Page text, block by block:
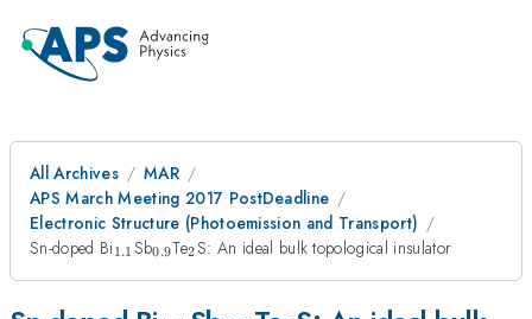
All Archives
MAR
APS March Meeting 2017 PostDeadline
Electronic Structure (Photoemission and Transport)
Sn-doped Bi_{\mathrm{1.1}}
1.1 Sb_{\mathrm{0.9}}
0.9Te_{\mathrm{2}}
2S: An ideal bulk topological insulator